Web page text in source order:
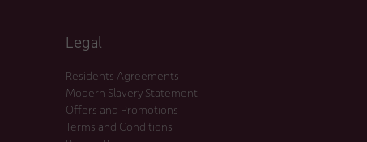
Legal
Residents Agreements
Modern Slavery Statement
Offers and Promotions
Terms and Conditions